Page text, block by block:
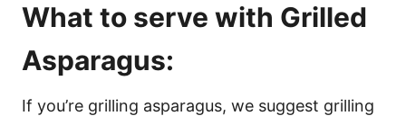
What to serve with Grilled
Asparagus:
If you’re grilling asparagus, we suggest grilling